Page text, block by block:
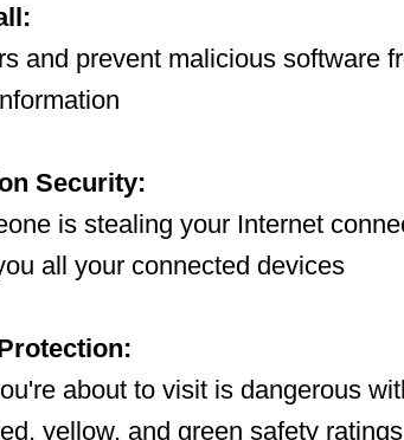
and prevent malicious software
Security:
is stealing your Internet
all your connected devices
about to visit is dangerous
yellow, and green safety ratings